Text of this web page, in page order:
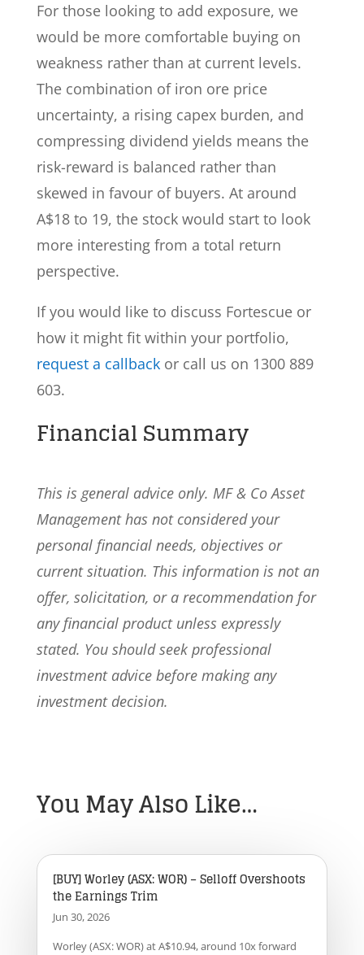
For those looking to add exposure, we
would be more comfortable buying on
weakness rather than at current levels.
The combination of iron ore price
uncertainty, a rising capex burden, and
compressing dividend yields means the
risk-reward is balanced rather than
skewed in favour of buyers. At around
A$18 to 19, the stock would start to look
more interesting from a total return
perspective.
If you would like to discuss Fortescue or
how it might fit within your portfolio,
request a callbackor call us on 1300 889
603.
Financial Summary
This is general advice only. MF & Co Asset
Management has not considered your
personal financial needs, objectives or
current situation. This information is not an
offer, solicitation, or a recommendation for
any financial product unless expressly
stated. You should seek professional
investment advice before making any
investment decision.
You May Also Like…
[BUY] Worley (ASX: WOR) – Selloff Overshoots
the Earnings Trim
Jun 30, 2026
Worley (ASX: WOR) at A$10.94, around 10x forward